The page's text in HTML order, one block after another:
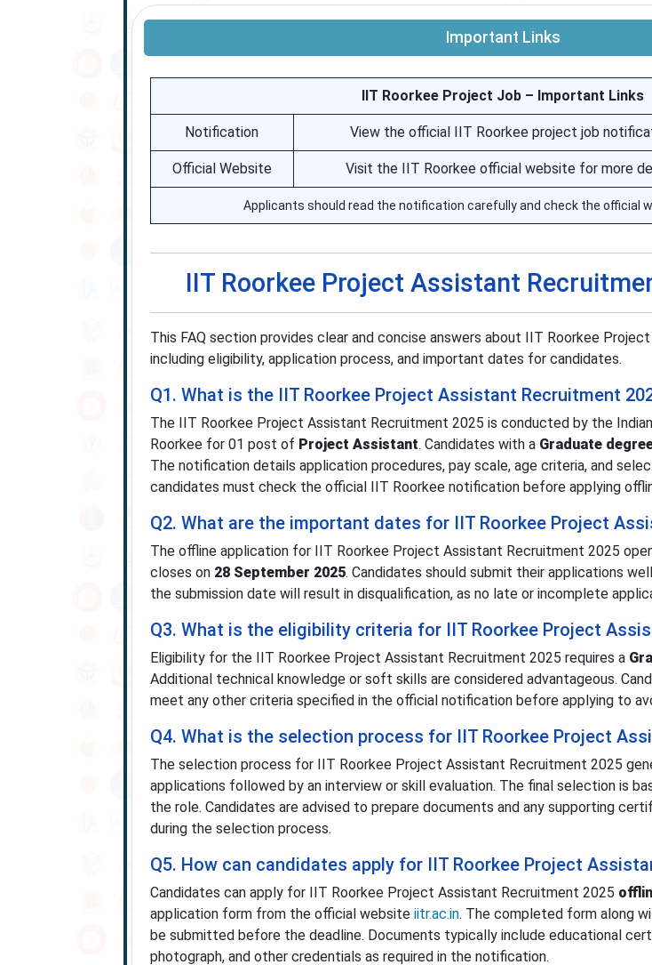
Important Links
IIT Roorkee Project Job – Important Links
Notification View the official IIT Roorkee project job
Official Website Visit the IIT Roorkee official website for more
Applicants should read the notification carefully and check the official
IIT Roorkee Project Assistant
This FAQ section provides clear and concise answers about IIT Roorkee
including eligibility, application process, and important dates for candidates.
Q1. What is the IIT Roorkee Project Assistant Recruitment
The IIT Roorkee Project Assistant Recruitment 2025 is conducted by the
Roorkee for 01 post of Project Assistant. Candidates with a Graduate
The notification details application procedures, pay scale, age criteria, and
candidates must check the official IIT Roorkee notification before applying
Q2. What are the important dates for IIT Roorkee Project
The offline application for IIT Roorkee Project Assistant Recruitment 2025
closes on 28 September 2025. Candidates should submit their applications
the submission date will result in disqualification, as no late or incomplete
Q3. What is the eligibility criteria for IIT Roorkee Project
Eligibility for the IIT Roorkee Project Assistant Recruitment 2025 requires a
Additional technical knowledge or soft skills are considered advantageous.
meet any other criteria specified in the official notification before applying to
Q4. What is the selection process for IIT Roorkee Project
The selection process for IIT Roorkee Project Assistant Recruitment 2025
applications followed by an interview or skill evaluation. The final selection is
the role. Candidates are advised to prepare documents and any supporting
during the selection process.
Q5. How can candidates apply for IIT Roorkee Project
Candidates can apply for IIT Roorkee Project Assistant Recruitment 2025
application form from the official website iitr.ac.in. The completed form along
be submitted before the deadline. Documents typically include educational
photograph, and other credentials as required in the notification.